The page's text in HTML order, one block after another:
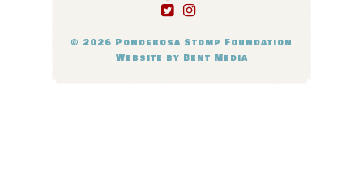
© 2026 Ponderosa Stomp Foundation
Website by Bent Media